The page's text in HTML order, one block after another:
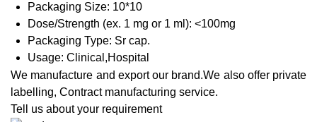
Packaging Size: 10*10
Dose/Strength (ex. 1 mg or 1 ml): <100mg
Packaging Type: Sr cap.
Usage: Clinical,Hospital
We manufacture and export our brand.We also offer private
labelling, Contract manufacturing service.
Tell us about your requirement